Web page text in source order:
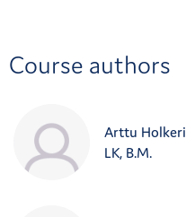
Course authors
Arttu Holkeri
LK, B.M.